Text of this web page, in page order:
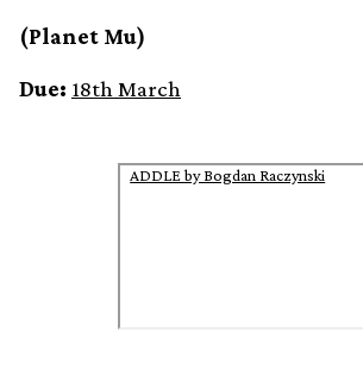
(Planet Mu)
Due: 18th March
ADDLE by Bogdan Raczynski